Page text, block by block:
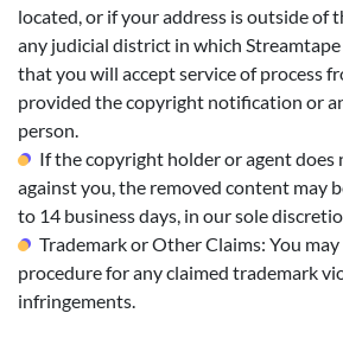
located, or if your address is outside of
any judicial district in which Streamtape
that you will accept service of process
provided the copyright notification or
person.
If the copyright holder or agent does
against you, the removed content may
to 14 business days, in our sole
Trademark or Other Claims: You
procedure for any claimed trademark
infringements.